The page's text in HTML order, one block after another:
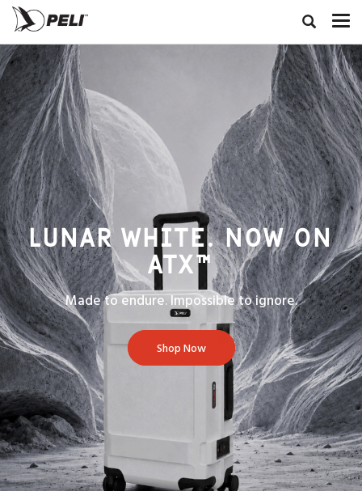
LUNAR WHITE. NOW ON
ATX™
Made to endure. Impossible to ignore.
Shop Now